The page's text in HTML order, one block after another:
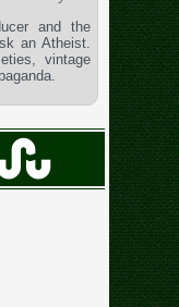
and the
an Atheist.
vintage